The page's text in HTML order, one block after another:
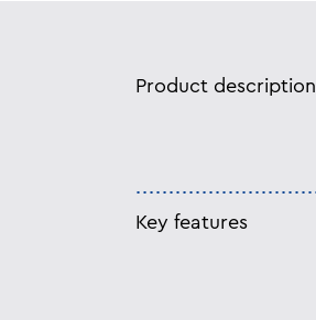
Product description
Key features